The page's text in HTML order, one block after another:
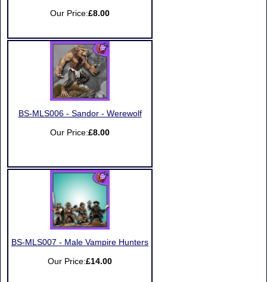
Our Price:£8.00
BS-MLS006 - Sandor - Werewolf
Our Price:£8.00
BS-MLS007 - Male Vampire Hunters
Our Price:£14.00